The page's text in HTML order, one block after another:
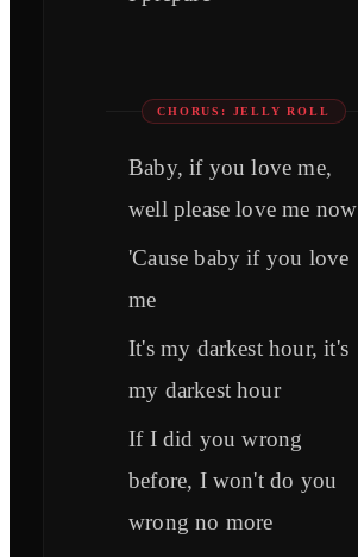
CHORUS: JELLY ROLL
Baby, if you love me,
well please love me now
'Cause baby if you love
me
It's my darkest hour, it's
my darkest hour
If I did you wrong
before, I won't do you
wrong no more